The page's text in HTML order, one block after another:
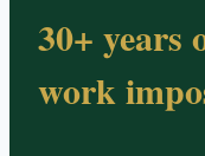
30+ years
work